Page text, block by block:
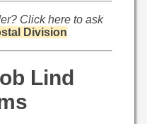
Click here to ask
Division
Lind